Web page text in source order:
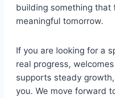
building something that
meaningful tomorrow.
If you are looking for a
real progress,
supports steady
you. We move forward